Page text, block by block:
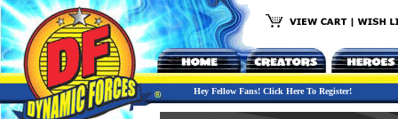
Hey Fellow Fans! Click Here To Register!